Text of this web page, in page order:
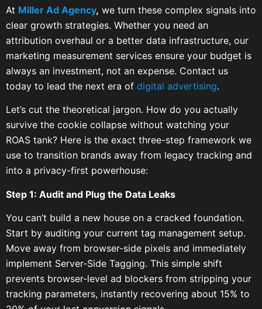
At Miller Ad Agency, we turn these complex signals into
clear growth strategies. Whether you need an
attribution overhaul or a better data infrastructure, our
marketing measurement services ensure your budget is
always an investment, not an expense. Contact us
today to lead the next era of digital advertising.
Let’s cut the theoretical jargon. How do you actually
survive the cookie collapse without watching your
ROAS tank? Here is the exact three-step framework we
use to transition brands away from legacy tracking and
into a privacy-first powerhouse:
Step 1: Audit and Plug the Data Leaks
You can’t build a new house on a cracked foundation.
Start by auditing your current tag management setup.
Move away from browser-side pixels and immediately
implement Server-Side Tagging. This simple shift
prevents browser-level ad blockers from stripping your
tracking parameters, instantly recovering about 15% to